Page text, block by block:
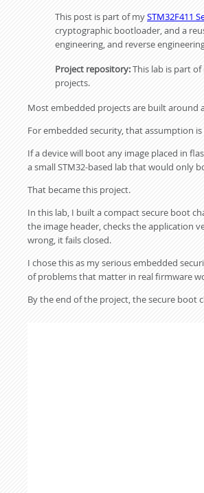
This post is part of mySTM32F411
cryptographic bootloader, and a
engineering, and reverse
Project repository:This lab is part of
projects.
Most embedded projects are built around
For embedded security, that assumption
If a device will boot any image placed in
a small STM32-based lab that would only
That became this project.
In this lab, I built a compact secure boot
the image header, checks the application
wrong, it fails closed.
I chose this as my serious embedded
of problems that matter in real firmware
By the end of the project, the secure boot